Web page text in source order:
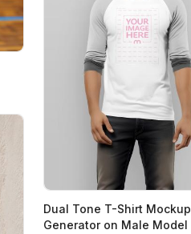
Dual Tone T-Shirt Mockup
Generator on Male Model